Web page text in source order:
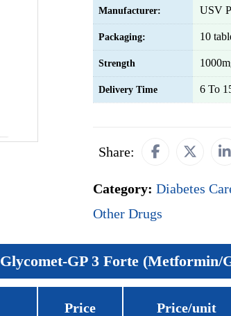
Manufacturer: USV
Packaging: 10
Strength
Delivery Time 6 To
Share:
Category: Diabetes
Other Drugs
Glycomet-GP 3 Forte (Metformin/
Price Price/unit